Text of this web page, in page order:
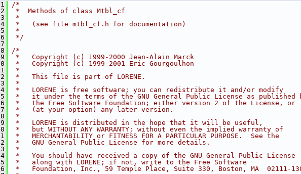
/*
*  Methods of class Mtbl_cf
*
*   (see file mtbl_cf.h for documentation)
*
*/
/*
*   Copyright (c) 1999-2000 Jean-Alain Marck
*   Copyright (c) 1999-2001 Eric Gourgoulhon
*
*   This file is part of LORENE.
*
*   LORENE is free software; you can redistribute it and/or modify
*   it under the terms of the GNU General Public License as published
*   the Free Software Foundation; either version 2 of the License, or
*   (at your option) any later version.
*
*   LORENE is distributed in the hope that it will be useful,
*   but WITHOUT ANY WARRANTY; without even the implied warranty of
*   MERCHANTABILITY or FITNESS FOR A PARTICULAR PURPOSE.  See the
*   GNU General Public License for more details.
*
*   You should have received a copy of the GNU General Public License
*   along with LORENE; if not, write to the Free Software
*   Foundation, Inc., 59 Temple Place, Suite 330, Boston, MA  02111-